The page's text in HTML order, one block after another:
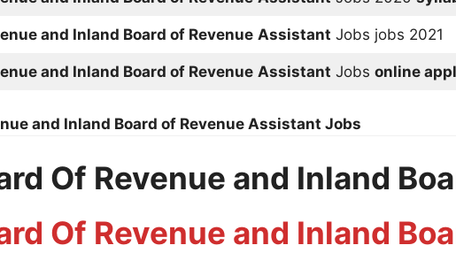
and Inland Board of Revenue Assistant Jobs jobs 2021
and Inland Board of Revenue Assistant Jobs online
and Inland Board of RevenueAssistant Jobs
Of Revenue and Inland
Of Revenue and Inland